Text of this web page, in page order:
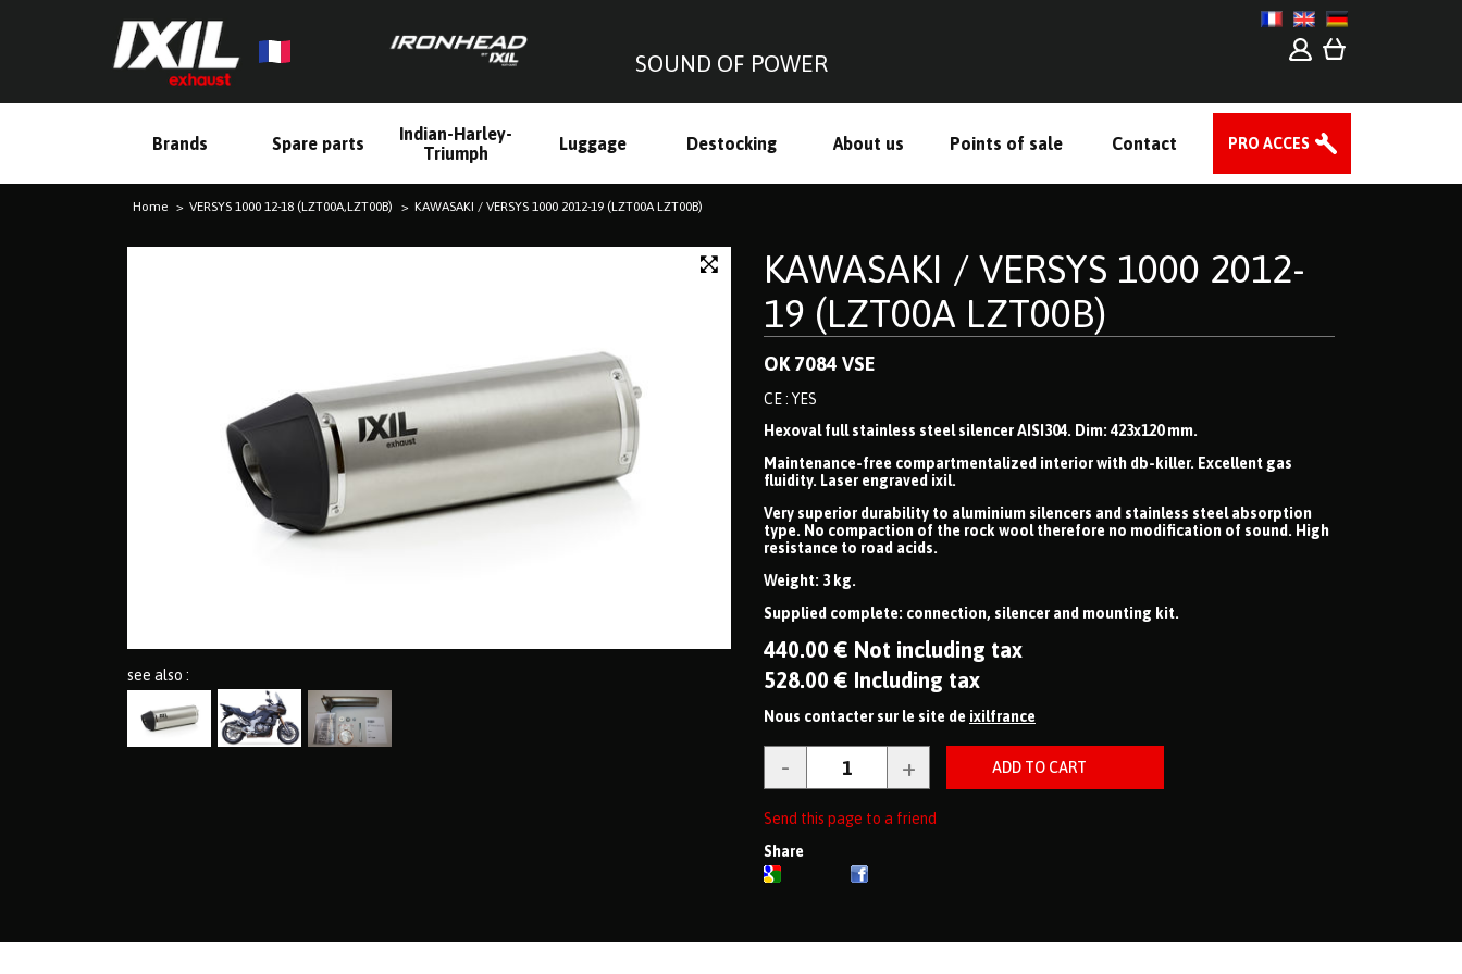
SOUND OF POWER
Brands Spare parts
Indian-Harley-
Triumph
Luggage Destocking About us Points of sale Contact PRO ACCES
Home VERSYS 1000 12-18 (LZT00A,LZT00B) KAWASAKI / VERSYS 1000 2012-19 (LZT00A LZT00B)
see also :
KAWASAKI / VERSYS 1000 2012-
19 (LZT00A LZT00B)
OK 7084 VSE
CE : YES
Hexoval full stainless steel silencer AISI304. Dim: 423x120 mm.
Maintenance-free compartmentalized interior with db-killer. Excellent gas
fluidity. Laser engraved ixil.
Very superior durability to aluminium silencers and stainless steel absorption
type. No compaction of the rock wool therefore no modification of sound. High
resistance to road acids.
Weight: 3 kg.
Supplied complete: connection, silencer and mounting kit.
440.00 € Not including tax
528.00 € Including tax
Nous contacter sur le site de ixilfrance
Send this page to a friend
Share